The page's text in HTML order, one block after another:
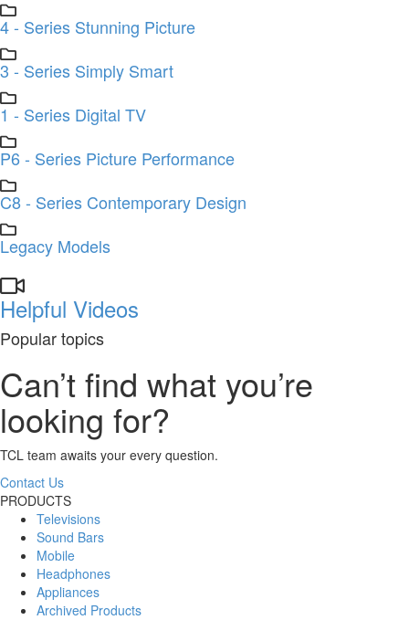
4 - Series Stunning Picture
3 - Series Simply Smart
1 - Series Digital TV
P6 - Series Picture Performance
C8 - Series Contemporary Design
Legacy Models
Helpful Videos
Popular topics
Can’t find what you’re
looking for?
TCL team awaits your every question.
Contact Us
PRODUCTS
Televisions
Sound Bars
Mobile
Headphones
Appliances
Archived Products